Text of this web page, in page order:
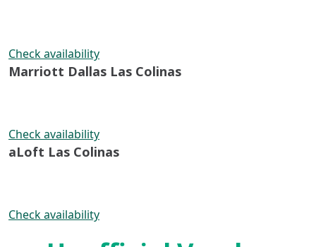
Check availability
Marriott Dallas Las Colinas
Check availability
aLoft Las Colinas
Check availability